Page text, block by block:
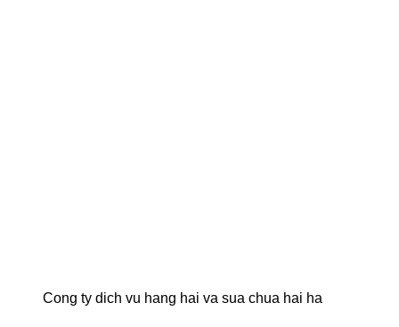
Cong ty dich vu hang hai va sua chua hai ha